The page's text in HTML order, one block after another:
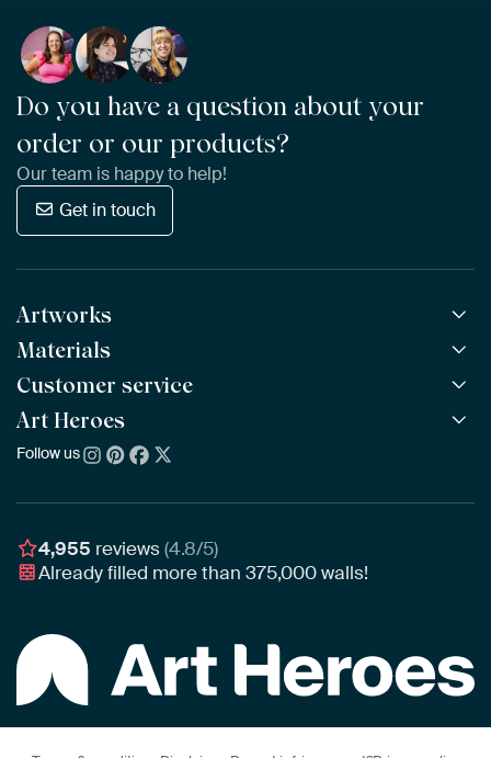
Do you have a question about your
order or our products?
Our team is happy to help!
Get in touch
Artworks
All Works
All Collections
All Artists
Bestsellers
New Arrivals
Materials
ArtFrame™ POPULAR
Wooden ArtFrame™
Wallpaper
Poster
Customer service
Frequently Asked Questions
Ordering
Assembling & Hanging
Gift Vouchers
Art Heroes
About us
Awards
Business
Follow us
4,955 reviews(4.8/5)
Already filled more than375,000walls!